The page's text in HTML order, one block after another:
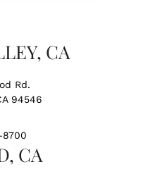
CA
Rd.
94546
8700
CA